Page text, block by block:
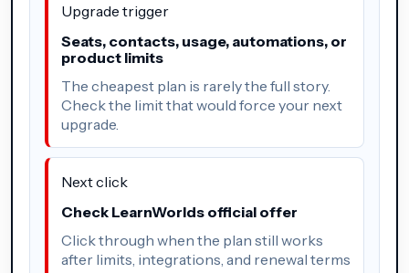
Upgrade trigger
Seats, contacts, usage, automations, or
product limits
The cheapest plan is rarely the full story.
Check the limit that would force your next
upgrade.
Next click
Check LearnWorlds official offer
Click through when the plan still works
after limits, integrations, and renewal terms